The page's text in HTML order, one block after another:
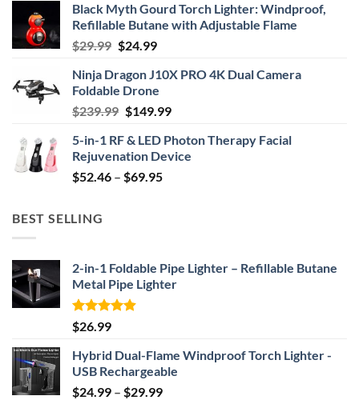
Black Myth Gourd Torch Lighter: Windproof,
Refillable Butane with Adjustable Flame
$29.99 Original
was:
$29.99.
$24.99Current
is:
$24.99.
Ninja Dragon J10X PRO 4K Dual Camera
Foldable Drone
$239.99 Original
was:
$239.99.
$149.99Current
is:
$149.99.
5-in-1 RF & LED Photon Therapy Facial
Rejuvenation Device
$52.46 – $69.95Price
BEST SELLING
2-in-1 Foldable Pipe Lighter – Refillable Butane
Metal Pipe Lighter
Rated4.87
out of 5
$26.99
Hybrid Dual-Flame Windproof Torch Lighter -
USB Rechargeable
$24.99 – $29.99Price